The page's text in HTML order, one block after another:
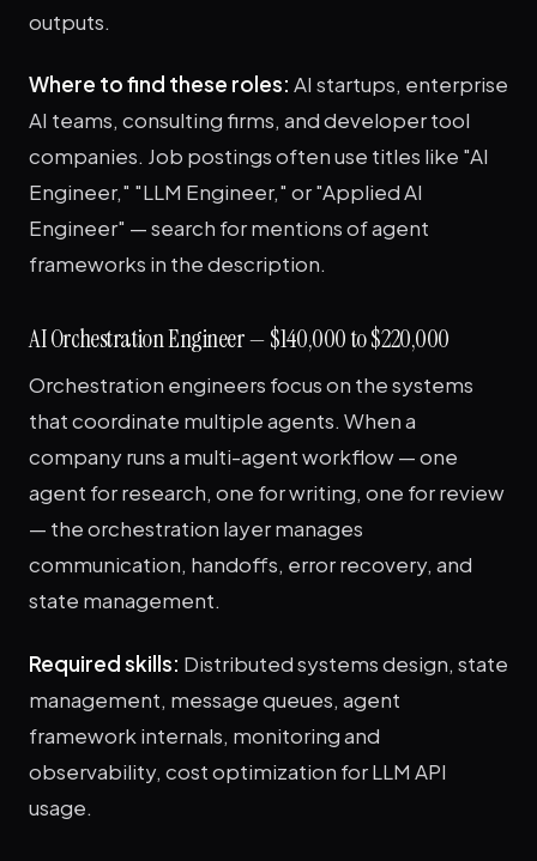
outputs.
Where to find these roles: AI startups, enterprise
AI teams, consulting firms, and developer tool
companies. Job postings often use titles like "AI
Engineer," "LLM Engineer," or "Applied AI
Engineer" — search for mentions of agent
frameworks in the description.
AI Orchestration Engineer — $140,000 to $220,000
Orchestration engineers focus on the systems
that coordinate multiple agents. When a
company runs a multi-agent workflow — one
agent for research, one for writing, one for review
— the orchestration layer manages
communication, handoffs, error recovery, and
state management.
Required skills: Distributed systems design, state
management, message queues, agent
framework internals, monitoring and
observability, cost optimization for LLM API
usage.